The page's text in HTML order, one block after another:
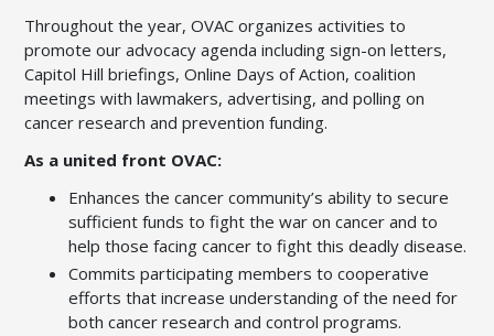
Throughout the year, OVAC organizes activities to
promote our advocacy agenda including sign-on letters,
Capitol Hill briefings, Online Days of Action, coalition
meetings with lawmakers, advertising, and polling on
cancer research and prevention funding.
As a united front OVAC:
Enhances the cancer community’s ability to secure
sufficient funds to fight the war on cancer and to
help those facing cancer to fight this deadly disease.
Commits participating members to cooperative
efforts that increase understanding of the need for
both cancer research and control programs.